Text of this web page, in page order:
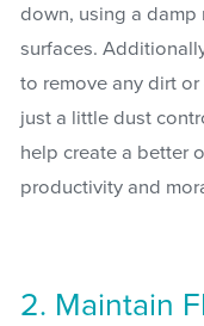
down, using a
surfaces.
to remove any dirt
just a little dust
help create a better
productivity and
2. Maintain